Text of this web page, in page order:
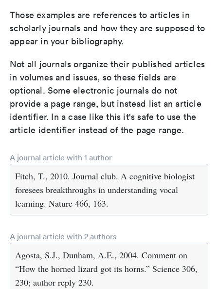
Those examples are references to articles in
scholarly journals and how they are supposed to
appear in your bibliography.
Not all journals organize their published articles
in volumes and issues, so these fields are
optional. Some electronic journals do not
provide a page range, but instead list an article
identifier. In a case like this it's safe to use the
article identifier instead of the page range.
A journal article with 1 author
Fitch, T., 2010. Journal club. A cognitive biologist
foresees breakthroughs in understanding vocal
learning. Nature 466, 163.
A journal article with 2 authors
Agosta, S.J., Dunham, A.E., 2004. Comment on
“How the horned lizard got its horns.” Science 306,
230; author reply 230.